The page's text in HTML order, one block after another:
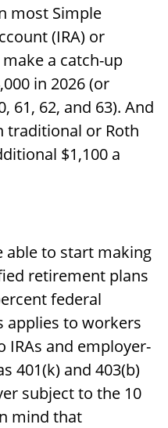
most Simple
(IRA) or
a catch-up
in 2026 (or
61, 62, and 63). And
traditional or Roth
$1,100 a
able to start making
retirement plans
federal
applies to workers
and employer-
401(k) and 403(b)
subject to the 10
mind that